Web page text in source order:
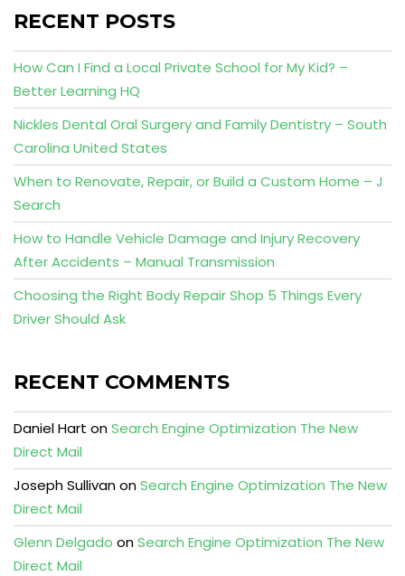
RECENT POSTS
How Can I Find a Local Private School for My Kid? –
Better Learning HQ
Nickles Dental Oral Surgery and Family Dentistry – South
Carolina United States
When to Renovate, Repair, or Build a Custom Home – J
Search
How to Handle Vehicle Damage and Injury Recovery
After Accidents – Manual Transmission
Choosing the Right Body Repair Shop 5 Things Every
Driver Should Ask
RECENT COMMENTS
Daniel Hart onSearch Engine Optimization The New
Direct Mail
Joseph SullivanonSearch Engine Optimization The New
Direct Mail
Glenn Delgado onSearch Engine Optimization The New
Direct Mail